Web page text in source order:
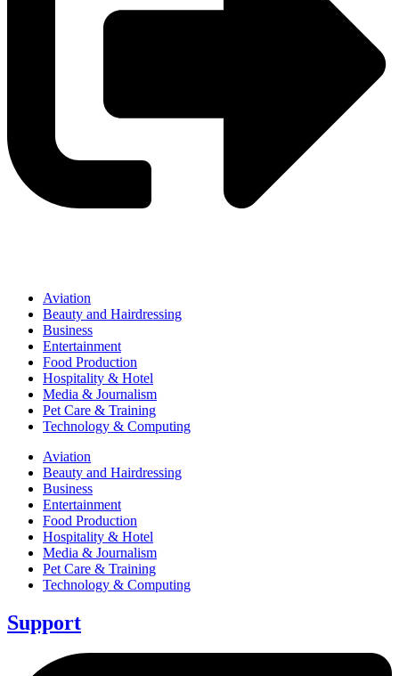
Aviation
Beauty and Hairdressing
Business
Entertainment
Food Production
Hospitality & Hotel
Media & Journalism
Pet Care & Training
Technology & Computing
Aviation
Beauty and Hairdressing
Business
Entertainment
Food Production
Hospitality & Hotel
Media & Journalism
Pet Care & Training
Technology & Computing
Support